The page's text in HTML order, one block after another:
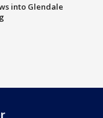
into Glendale